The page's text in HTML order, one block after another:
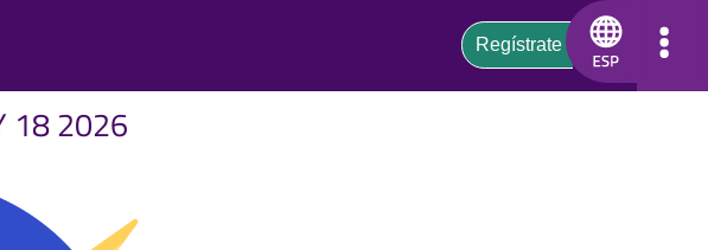
18 2026